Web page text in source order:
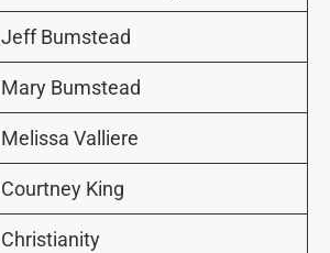
Jeff Bumstead
Mary Bumstead
Melissa Valliere
Courtney King
Christianity